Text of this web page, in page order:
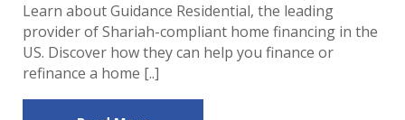
Learn about Guidance Residential, the leading
provider of Shariah-compliant home financing in the
US. Discover how they can help you finance or
refinance a home [..]